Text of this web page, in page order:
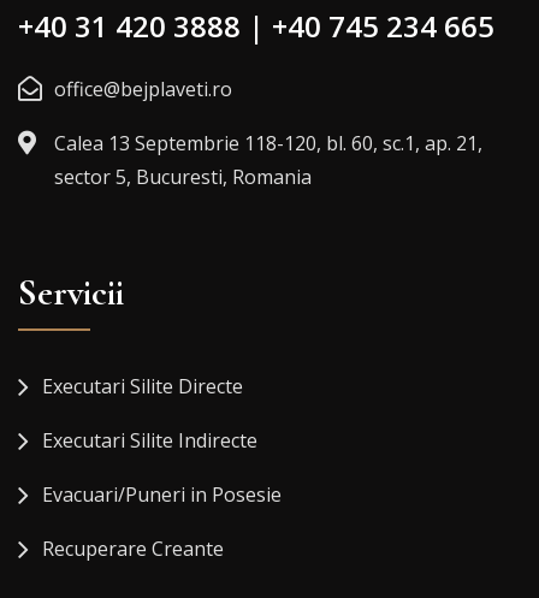
+40 31 420 3888 | +40 745 234 665
office@bejplaveti.ro
Calea 13 Septembrie 118-120, bl. 60, sc.1, ap. 21,
sector 5, Bucuresti, Romania
Servicii
Executari Silite Directe
Executari Silite Indirecte
Evacuari/Puneri in Posesie
Recuperare Creante